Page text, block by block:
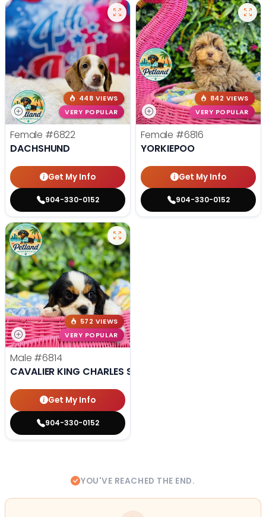
448 VIEWS
VERY POPULAR
Female #6822
DACHSHUND
Get My Info
904-330-0152
842 VIEWS
VERY POPULAR
Female #6816
YORKIEPOO
Get My Info
904-330-0152
572 VIEWS
VERY POPULAR
Male #6814
CAVALIER KING CHARLES SPANIEL
Get My Info
904-330-0152
YOU'VE REACHED THE END.